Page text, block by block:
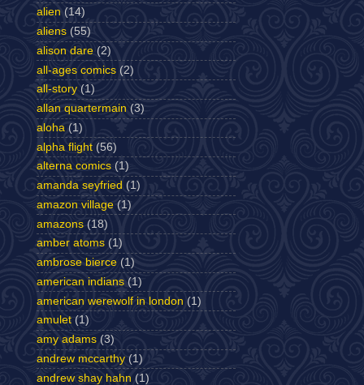
alien (14)
aliens (55)
alison dare (2)
all-ages comics (2)
all-story (1)
allan quartermain (3)
aloha (1)
alpha flight (56)
alterna comics (1)
amanda seyfried (1)
amazon village (1)
amazons (18)
amber atoms (1)
ambrose bierce (1)
american indians (1)
american werewolf in london (1)
amulet (1)
amy adams (3)
andrew mccarthy (1)
andrew shay hahn (1)